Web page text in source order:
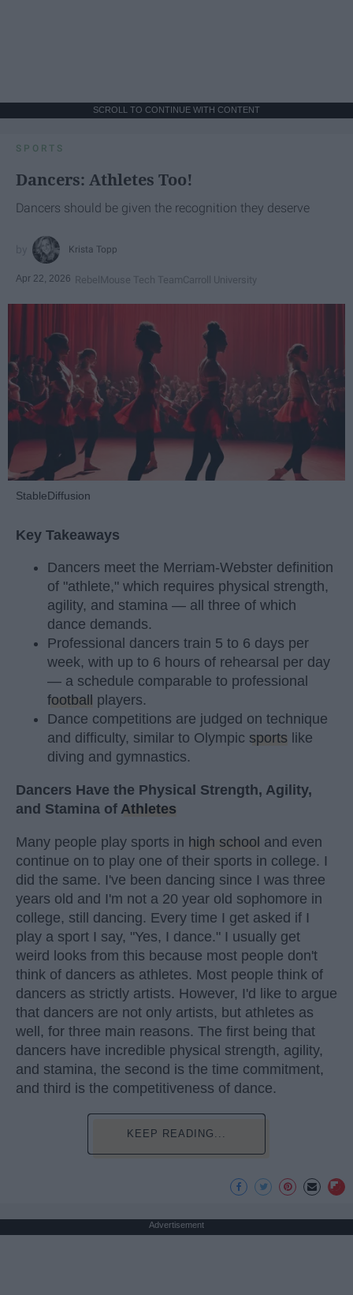
SCROLL TO CONTINUE WITH CONTENT
SPORTS
Dancers: Athletes Too!
Dancers should be given the recognition they deserve
Krista Topp
Apr 22, 2026 RebelMouse Tech TeamCarroll University
StableDiffusion
Key Takeaways
Dancers meet the Merriam-Webster definition
of "athlete," which requires physical strength,
agility, and stamina — all three of which
dance demands.
Professional dancers train 5 to 6 days per
week, with up to 6 hours of rehearsal per day
— a schedule comparable to professional
football
players.
Dance competitions are judged on technique
and difficulty, similar to Olympic sports like
diving and gymnastics.
Dancers Have the Physical Strength, Agility,
and Stamina of Athletes
Many people play sports in high school and even
continue on to play one of their sports in college. I
did the same. I've been dancing since I was three
years old and I'm not a 20 year old sophomore in
college, still dancing. Every time I get asked if I
play a sport I say, "Yes, I dance." I usually get
weird looks from this because most people don't
think of dancers as athletes. Most people think of
dancers as strictly artists. However, I'd like to argue
that dancers are not only artists, but athletes as
well, for three main reasons. The first being that
dancers have incredible physical strength, agility,
and stamina, the second is the time commitment,
and third is the competitiveness of dance.
KEEP READING...
Advertisement